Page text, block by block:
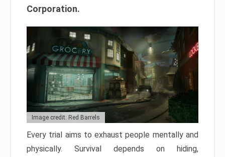
Corporation.
Image credit: Red Barrels
Every trial aims to exhaust people mentally and
physically. Survival depends on hiding,